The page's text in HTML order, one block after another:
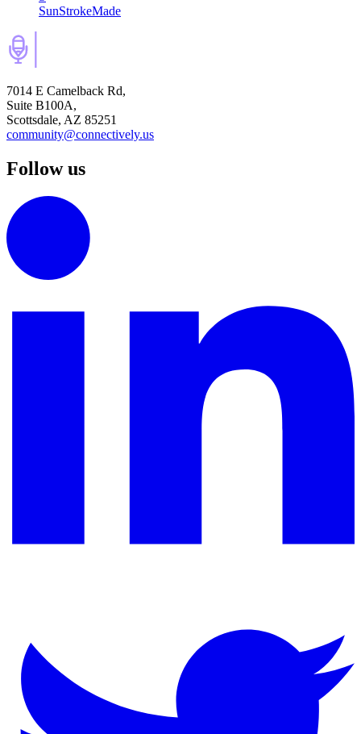
SunStrokeMade
7014 E Camelback Rd,
Suite B100A,
Scottsdale, AZ 85251
community@connectively.us
Follow us